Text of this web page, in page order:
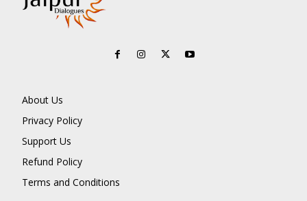
About Us
Privacy Policy
Support Us
Refund Policy
Terms and Conditions